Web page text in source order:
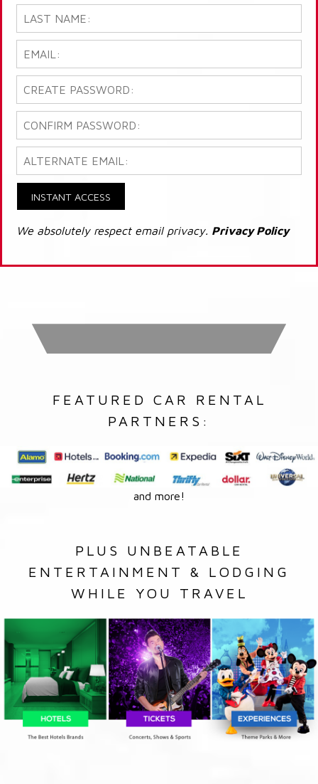
INSTANT ACCESS
We absolutely respect email privacy. Privacy Policy
FEATURED CAR RENTAL
PARTNERS:
and more!
PLUS UNBEATABLE
ENTERTAINMENT & LODGING
WHILE YOU TRAVEL